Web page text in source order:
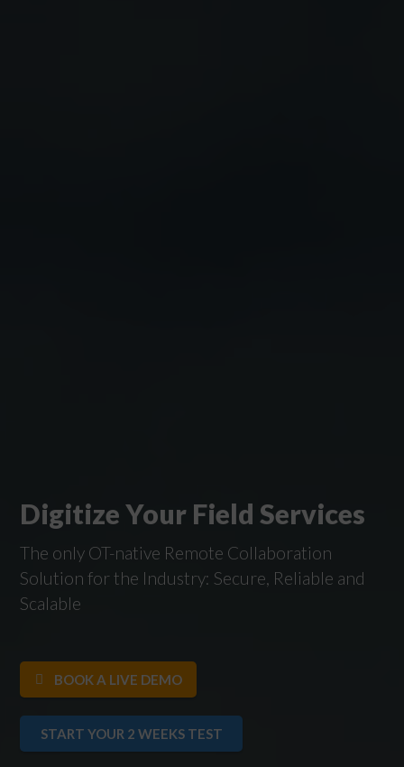
Digitize Your Field Services
The only OT-native Remote Collaboration
Solution for the Industry: Secure, Reliable and
Scalable
BOOK A LIVE DEMO
START YOUR 2 WEEKS TEST